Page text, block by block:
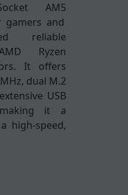
AM5
and
reliable
Ryzen
It offers
dual M.2
USB
it a
high-speed,